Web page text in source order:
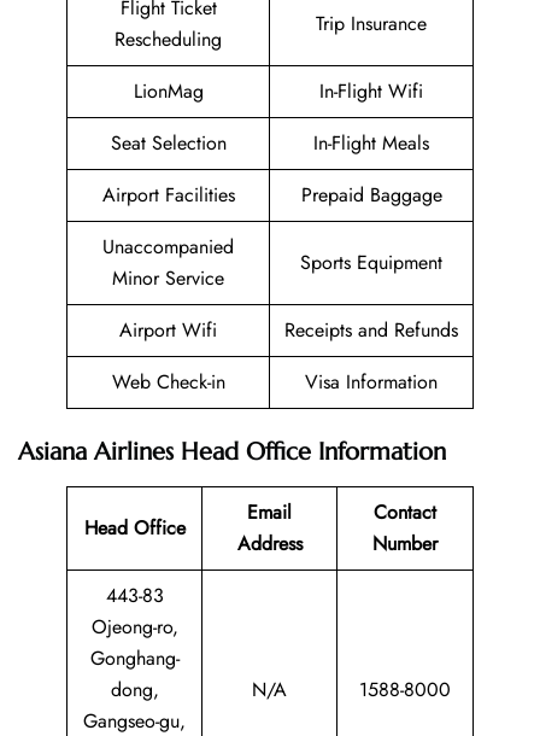
Flight Ticket
Rescheduling
Trip Insurance
LionMag
In-Flight Wifi
Seat Selection
In-Flight Meals
Airport Facilities
Prepaid Baggage
Unaccompanied
Minor Service
Sports Equipment
Airport Wifi
Receipts and Refunds
Web Check-in
Visa Information
Asiana Airlines Head Office Information
Head Office
Email
Address
Contact
Number
443-83
Ojeong-ro,
Gonghang-
dong,
Gangseo-gu,
N/A 1588-8000